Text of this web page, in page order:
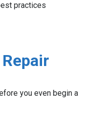
practices
you even begin a